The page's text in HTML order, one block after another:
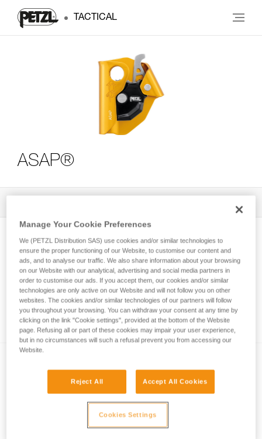
TACTICAL
ASAP®
Rope rescue: accompanied descent with
ASAP and ASAP LOCK
Using the ASAP and ASAP LOCK in high
Manage Your Cookie Preferences
We (PETZL Distribution SAS) use cookies and/or similar technologies to
ensure the proper functioning of our Website, to customise our content and
ads, and to analyse our traffic. We also share information about your browsing
on our Website with our analytical, advertising and social media partners in
order to customise our ads. If you accept them, our cookies and/or similar
technologies are only active on our Website and will not follow you on other
websites. The cookies and/or similar technologies of our partners will follow
you throughout your browsing. You can withdraw your consent at any time by
clicking on the link "Cookie settings", provided at the bottom of the Website
page. Refusing all or part of these cookies may impair your user experience,
but in no circumstances will such a refusal prevent you from accessing our
Website.
Reject All Accept All Cookies
Cookies Settings